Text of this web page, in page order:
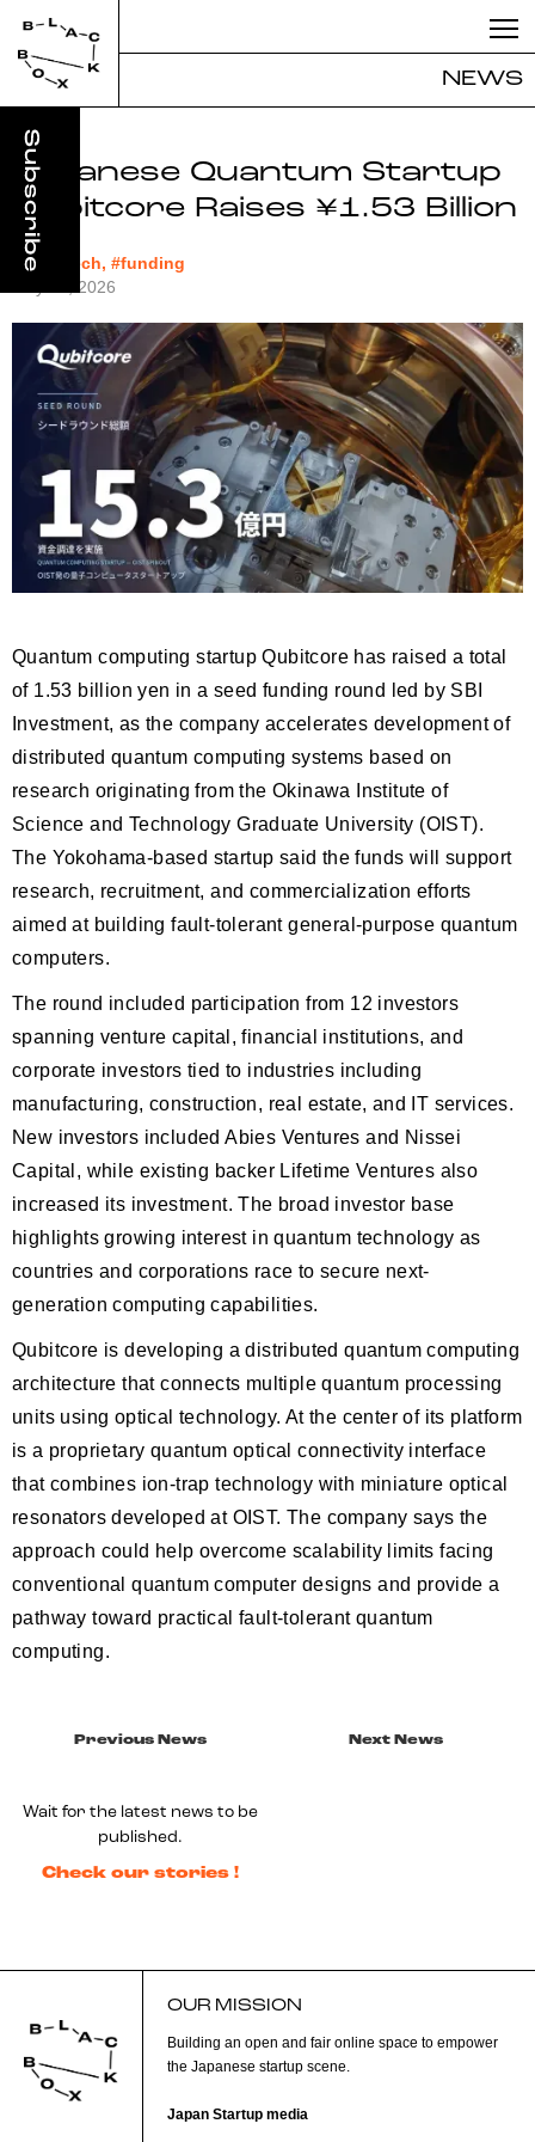
NEWS
Japanese Quantum Startup
Qubitcore Raises ¥1.53 Billion
#deeptech, #funding
May 12, 2026
Quantum computing startup Qubitcore has raised a total
of 1.53 billion yen in a seed funding round led by SBI
Investment, as the company accelerates development of
distributed quantum computing systems based on
research originating from the Okinawa Institute of
Science and Technology Graduate University (OIST).
The Yokohama-based startup said the funds will support
research, recruitment, and commercialization efforts
aimed at building fault-tolerant general-purpose quantum
computers.
The round included participation from 12 investors
spanning venture capital, financial institutions, and
corporate investors tied to industries including
manufacturing, construction, real estate, and IT services.
New investors included Abies Ventures and Nissei
Capital, while existing backer Lifetime Ventures also
increased its investment. The broad investor base
highlights growing interest in quantum technology as
countries and corporations race to secure next-
generation computing capabilities.
Qubitcore is developing a distributed quantum computing
architecture that connects multiple quantum processing
units using optical technology. At the center of its platform
is a proprietary quantum optical connectivity interface
that combines ion-trap technology with miniature optical
resonators developed at OIST. The company says the
approach could help overcome scalability limits facing
conventional quantum computer designs and provide a
pathway toward practical fault-tolerant quantum
computing.
Previous News
Wait for the latest news to be
published.
Check our stories !
Next News
OUR MISSION
Building an open and fair online space to empower
the Japanese startup scene.
Japan Startup media